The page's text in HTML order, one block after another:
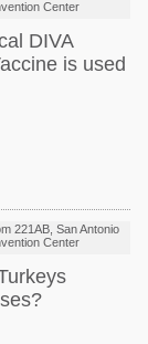
Center
DIVA
is used
221AB, San Antonio
Center